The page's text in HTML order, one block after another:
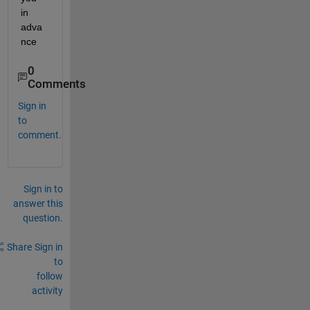
in
adva
nce
0
Comments
Sign in
to
comment.
Sign in to
answer this
question.
Share Sign in
to
follow
activity